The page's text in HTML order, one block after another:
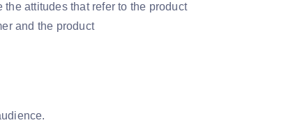
attitudes that refer to the product
and the product